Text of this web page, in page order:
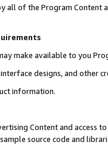
of the Program Content
make available to you
designs, and other
information.
Content and access
source code and